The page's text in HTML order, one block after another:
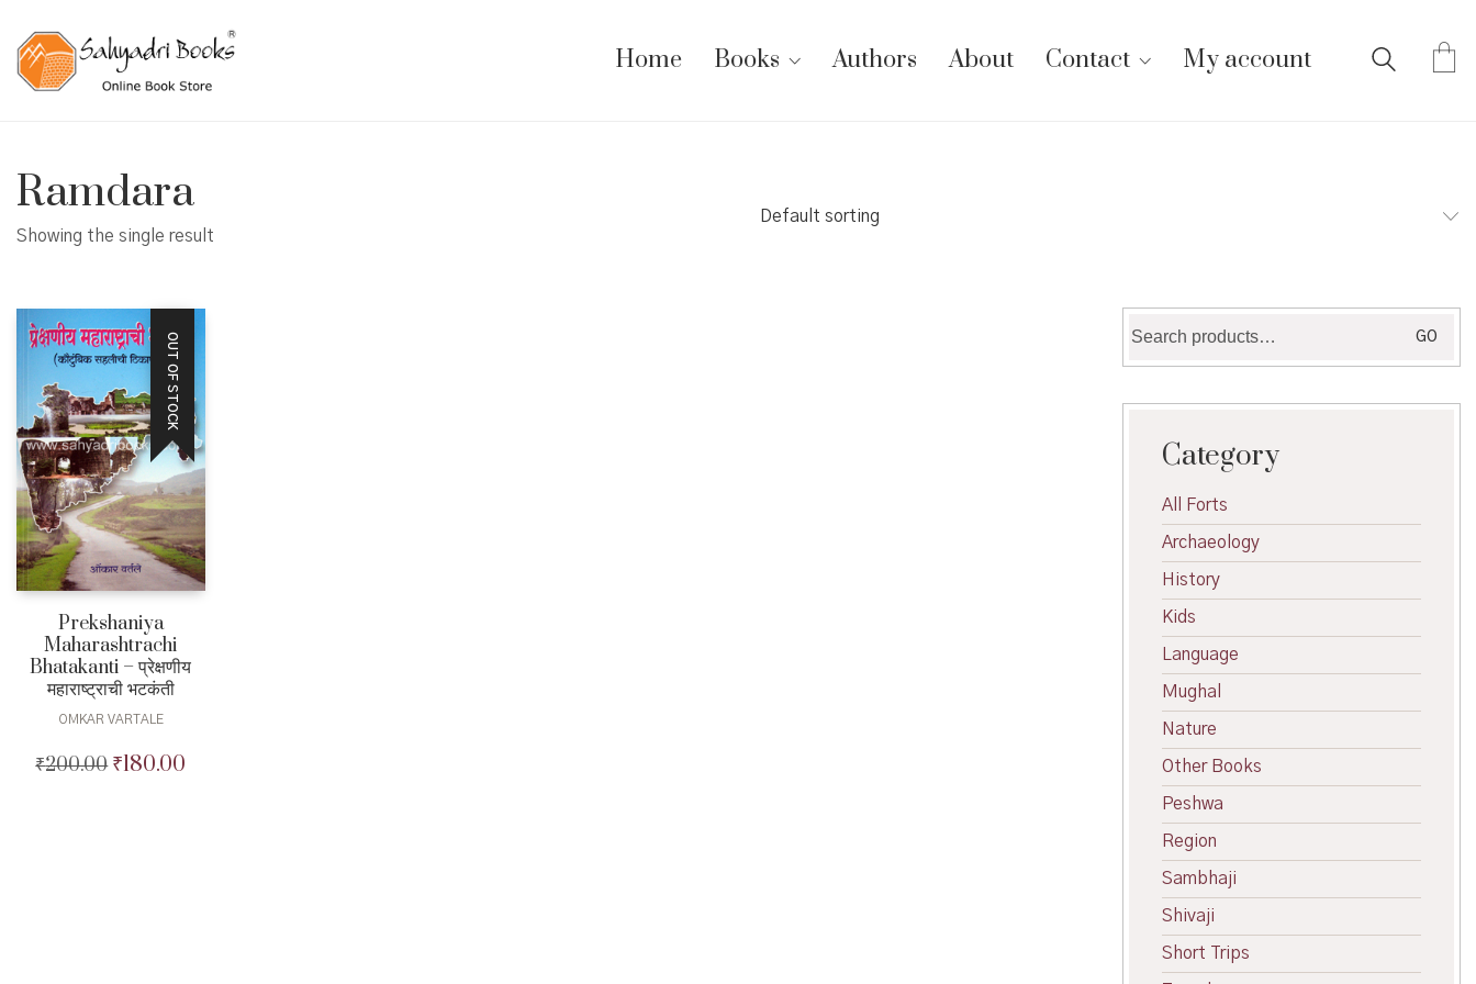
Home Books Authors About Contact My account
Ramdara
Showing the single result
Default sorting
OUT OF STOCK
Prekshaniya
Maharashtrachi
Bhatakanti – प्रेक्षणीय
महाराष्ट्राची भटकंती
OMKAR VARTALE
₹200.00 Original
₹180.00
for:
GO
Category
All Forts
Archaeology
History
Kids
Language
Mughal
Nature
Other Books
Peshwa
Region
Sambhaji
Shivaji
Short Trips